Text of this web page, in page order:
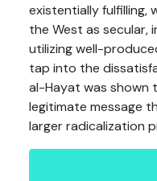
existentially fulfilling,
the West as secular,
utilizing well-
tap into the
al-Hayat was shown
legitimate message
larger radicalization